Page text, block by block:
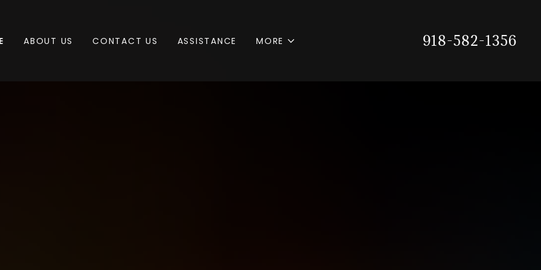
ABOUT US CONTACT US ASSISTANCE MORE 918-582-1356